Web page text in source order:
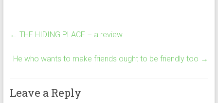
← THE HIDING PLACE – a review
He who wants to make friends ought to be friendly too →
Leave a Reply